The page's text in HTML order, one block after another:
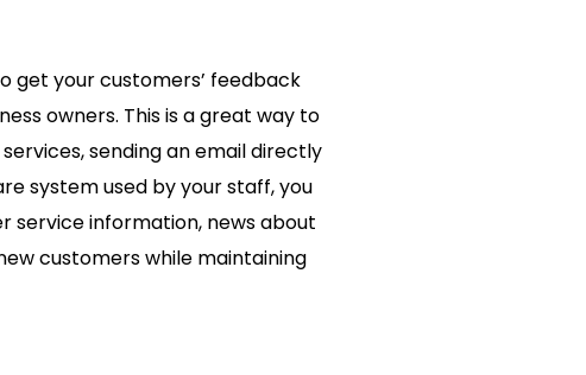
get your customers’ feedback
owners. This is a great way to
sending an email directly
system used by your staff, you
service information, news about
customers while maintaining